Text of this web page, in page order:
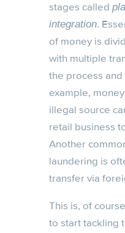
stages called
integration.
of money is
with multiple
the process
example,
illegal source
retail business
Another
laundering is
transfer via
This is, of
to start tackling